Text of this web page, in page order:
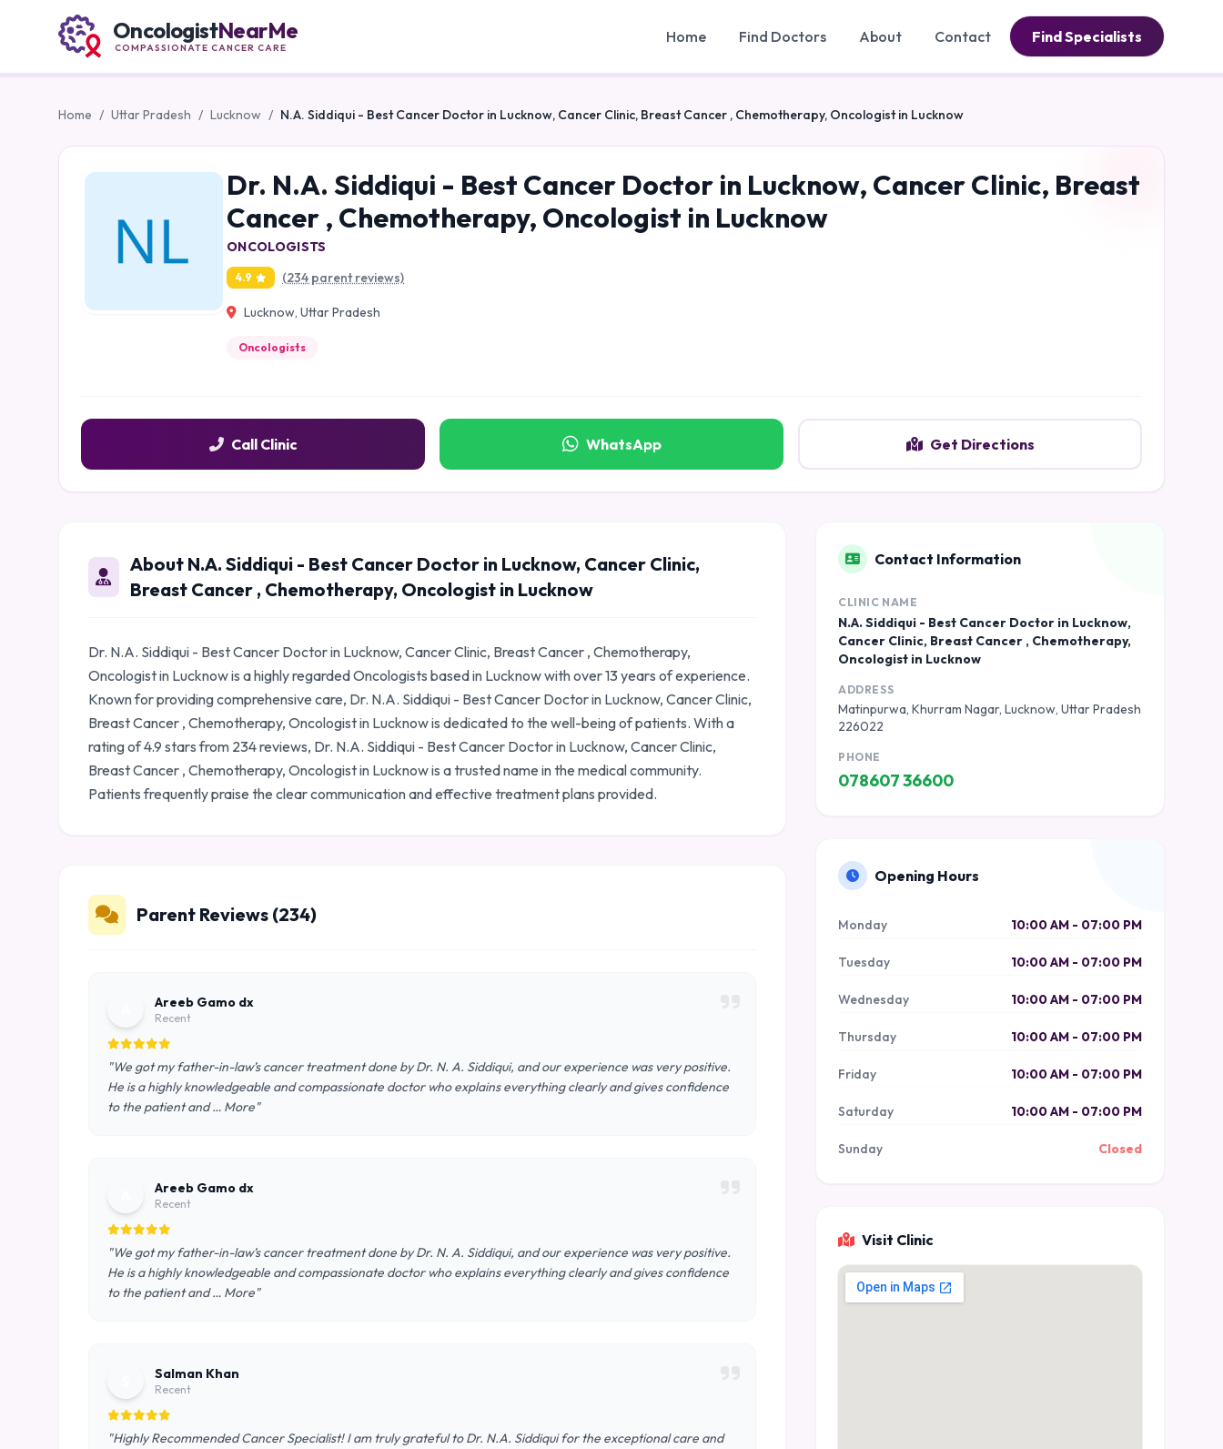
OncologistNearMe
COMPASSIONATE CANCER CARE
Home Find Doctors About Contact Find Specialists
Home / Uttar Pradesh / Lucknow / N.A. Siddiqui - Best Cancer Doctor in Lucknow, Cancer Clinic, Breast Cancer , Chemotherapy, Oncologist in Lucknow
Dr. N.A. Siddiqui - Best Cancer Doctor in Lucknow, Cancer Clinic, Breast
Cancer , Chemotherapy, Oncologist in Lucknow
ONCOLOGISTS
4.9 (234 parent reviews)
Lucknow, Uttar Pradesh
Oncologists
Call Clinic WhatsApp Get Directions
About N.A. Siddiqui - Best Cancer Doctor in Lucknow, Cancer Clinic,
Breast Cancer , Chemotherapy, Oncologist in Lucknow
Dr. N.A. Siddiqui - Best Cancer Doctor in Lucknow, Cancer Clinic, Breast Cancer , Chemotherapy,
Oncologist in Lucknow is a highly regarded Oncologists based in Lucknow with over 13 years of experience.
Known for providing comprehensive care, Dr. N.A. Siddiqui - Best Cancer Doctor in Lucknow, Cancer Clinic,
Breast Cancer , Chemotherapy, Oncologist in Lucknow is dedicated to the well-being of patients. With a
rating of 4.9 stars from 234 reviews, Dr. N.A. Siddiqui - Best Cancer Doctor in Lucknow, Cancer Clinic,
Breast Cancer , Chemotherapy, Oncologist in Lucknow is a trusted name in the medical community.
Patients frequently praise the clear communication and effective treatment plans provided.
Parent Reviews (234)
Areeb Gamo dx
Recent
"We got my father-in-law’s cancer treatment done by Dr. N. A. Siddiqui, and our experience was very positive.
He is a highly knowledgeable and compassionate doctor who explains everything clearly and gives confidence
to the patient and … More"
Areeb Gamo dx
Recent
"We got my father-in-law’s cancer treatment done by Dr. N. A. Siddiqui, and our experience was very positive.
He is a highly knowledgeable and compassionate doctor who explains everything clearly and gives confidence
to the patient and … More"
Salman Khan
Recent
"Highly Recommended Cancer Specialist! I am truly grateful to Dr. N.A. Siddiqui for the exceptional care and
Contact Information
CLINIC NAME
N.A. Siddiqui - Best Cancer Doctor in Lucknow,
Cancer Clinic, Breast Cancer , Chemotherapy,
Oncologist in Lucknow
ADDRESS
Matinpurwa, Khurram Nagar, Lucknow, Uttar Pradesh
226022
PHONE
078607 36600
Opening Hours
Monday 10:00 AM - 07:00 PM
Tuesday 10:00 AM - 07:00 PM
Wednesday 10:00 AM - 07:00 PM
Thursday 10:00 AM - 07:00 PM
Friday 10:00 AM - 07:00 PM
Saturday 10:00 AM - 07:00 PM
Sunday Closed
Visit Clinic